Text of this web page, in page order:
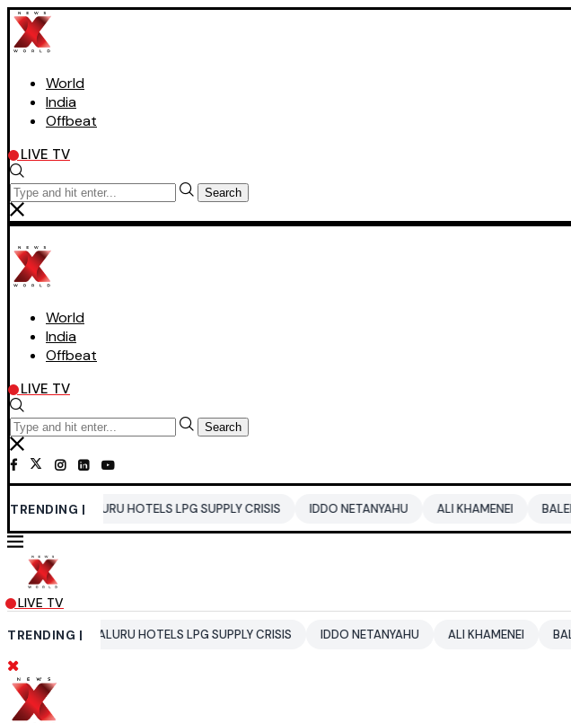
World
India
Offbeat
LIVE TV
Search
World
India
Offbeat
LIVE TV
Search
TRENDING |HOTELS LPG SUPPLY CRISIS IDDO NETANYAHU ALI KHAMENEI BALENDRA SHAH
LIVE TV
TRENDING |HOTELS LPG SUPPLY CRISIS IDDO NETANYAHU ALI KHAMENEI BALENDRA SHAH